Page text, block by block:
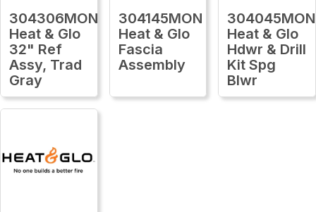
304306MON
Heat & Glo
32" Ref
Assy, Trad
Gray
304145MON
Heat & Glo
Fascia
Assembly
304045MON
Heat & Glo
Hdwr & Drill
Kit Spg
Blwr